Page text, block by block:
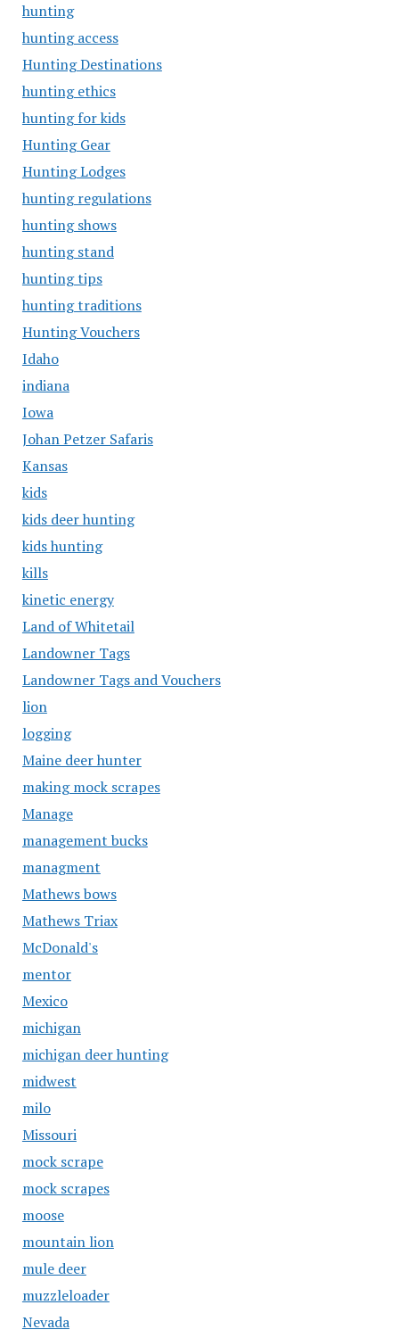
hunting
hunting access
Hunting Destinations
hunting ethics
hunting for kids
Hunting Gear
Hunting Lodges
hunting regulations
hunting shows
hunting stand
hunting tips
hunting traditions
Hunting Vouchers
Idaho
indiana
Iowa
Johan Petzer Safaris
Kansas
kids
kids deer hunting
kids hunting
kills
kinetic energy
Land of Whitetail
Landowner Tags
Landowner Tags and Vouchers
lion
logging
Maine deer hunter
making mock scrapes
Manage
management bucks
managment
Mathews bows
Mathews Triax
McDonald's
mentor
Mexico
michigan
michigan deer hunting
midwest
milo
Missouri
mock scrape
mock scrapes
moose
mountain lion
mule deer
muzzleloader
Nevada